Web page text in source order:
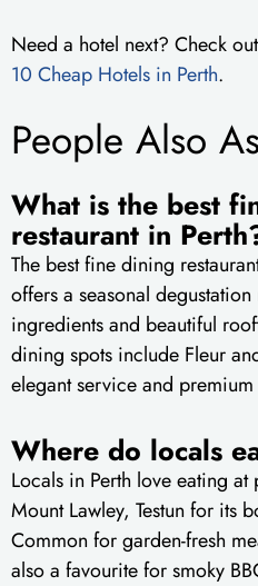
Need a hotel next? Check
10 Cheap Hotels in Perth.
People Also
What is the best
restaurant in
The best fine dining
offers a seasonal
ingredients and beautiful
dining spots include Fleur
elegant service and premium
Where do locals
Locals in Perth love eating
Mount Lawley, Testun for its
Common for garden-fresh
also a favourite for smoky